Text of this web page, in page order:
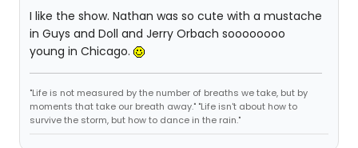
I like the show. Nathan was so cute with a mustache
in Guys and Doll and Jerry Orbach soooooooo
young in Chicago.
"Life is not measured by the number of breaths we take, but by
moments that take our breath away." "Life isn't about how to
survive the storm, but how to dance in the rain."